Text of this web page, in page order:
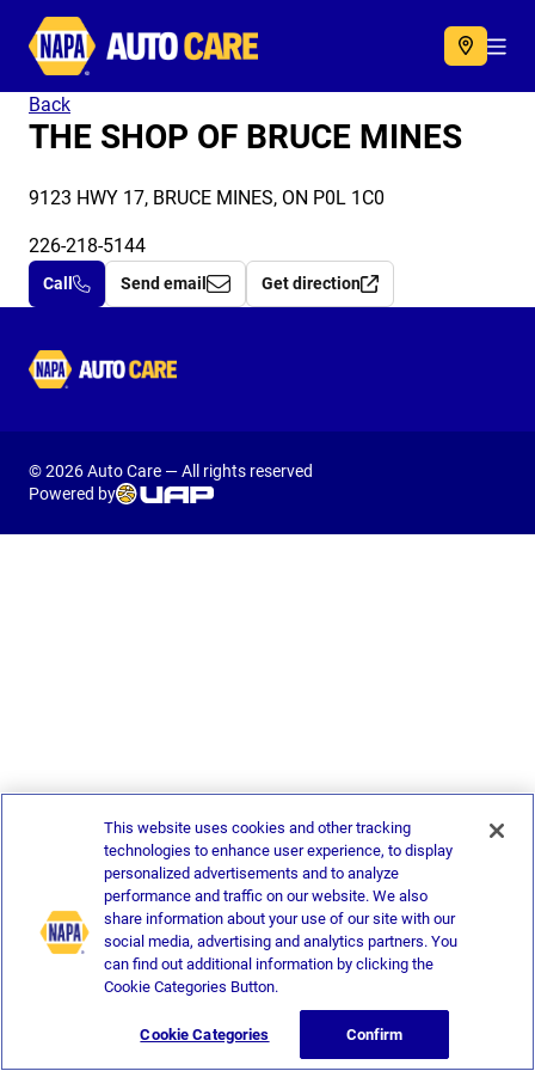
Autocare
Back
THE SHOP OF BRUCE MINES
9123 HWY 17, BRUCE MINES, ON P0L 1C0
226-218-5144
Call Send email Get direction
Autocare
© 2026 Auto Care — All rights reserved
Powered by
This website uses cookies and other tracking
technologies to enhance user experience, to display
personalized advertisements and to analyze
performance and traffic on our website. We also
share information about your use of our site with our
social media, advertising and analytics partners. You
can find out additional information by clicking the
Cookie Categories Button.
Cookie Categories Confirm